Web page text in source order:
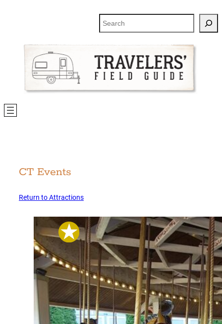
CT Events
Return to Attractions